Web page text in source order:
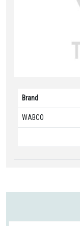
Brand
WABCO